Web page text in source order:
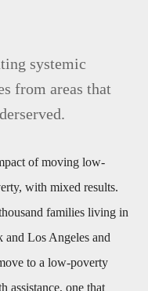
systemic
from areas that
of moving low-
with mixed results.
families living in
Los Angeles and
to a low-poverty
assistance, one that